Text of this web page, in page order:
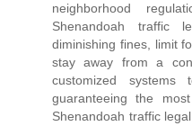
neighborhood
Shenandoah traffic
diminishing fines, limit
stay away from a
customized
guaranteeing the
Shenandoah traffic